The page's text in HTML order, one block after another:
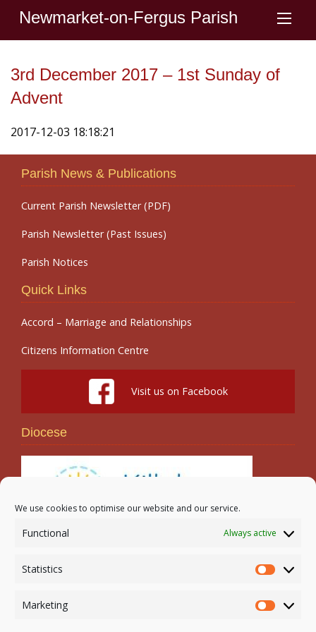
We use cookies to optimise our website and our service.
Functional Always active
Statistics
Statistics
Marketing
Newmarket-on-Fergus Parish
3rd December 2017 – 1st Sunday of
Advent
2017-12-03 18:18:21
Parish News & Publications
Current Parish Newsletter (PDF)
Parish Newsletter (Past Issues)
Parish Notices
Quick Links
Accord – Marriage and Relationships
Citizens Information Centre
Visit us on Facebook
Diocese